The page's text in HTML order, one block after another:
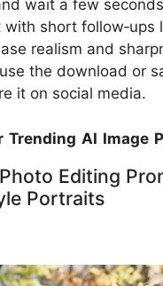
wait a few
short follow‑ups
realism and
the download or
it on social media.
Trending AI Image
Editing
Portraits